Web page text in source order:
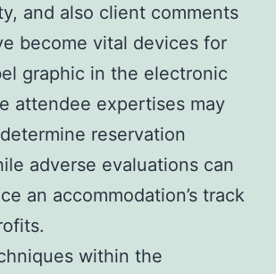
and also client comments
become vital devices for
graphic in the electronic
attendee expertises may
reservation
adverse evaluations can
an accommodation’s track
within the